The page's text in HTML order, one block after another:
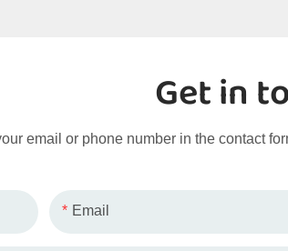
Get in
email or phone number in the contact
Email